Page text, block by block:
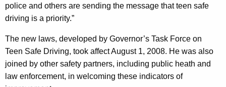
a
K
y
w
o
r
l
a
t
i
o
police and others are sending the message that teen safe
driving is a priority.”
The new laws, developed by Governor’s Task Force on
Teen Safe Driving, took affect August 1, 2008. He was also
joined by other safety partners, including public heath and
law enforcement, in welcoming these indicators of